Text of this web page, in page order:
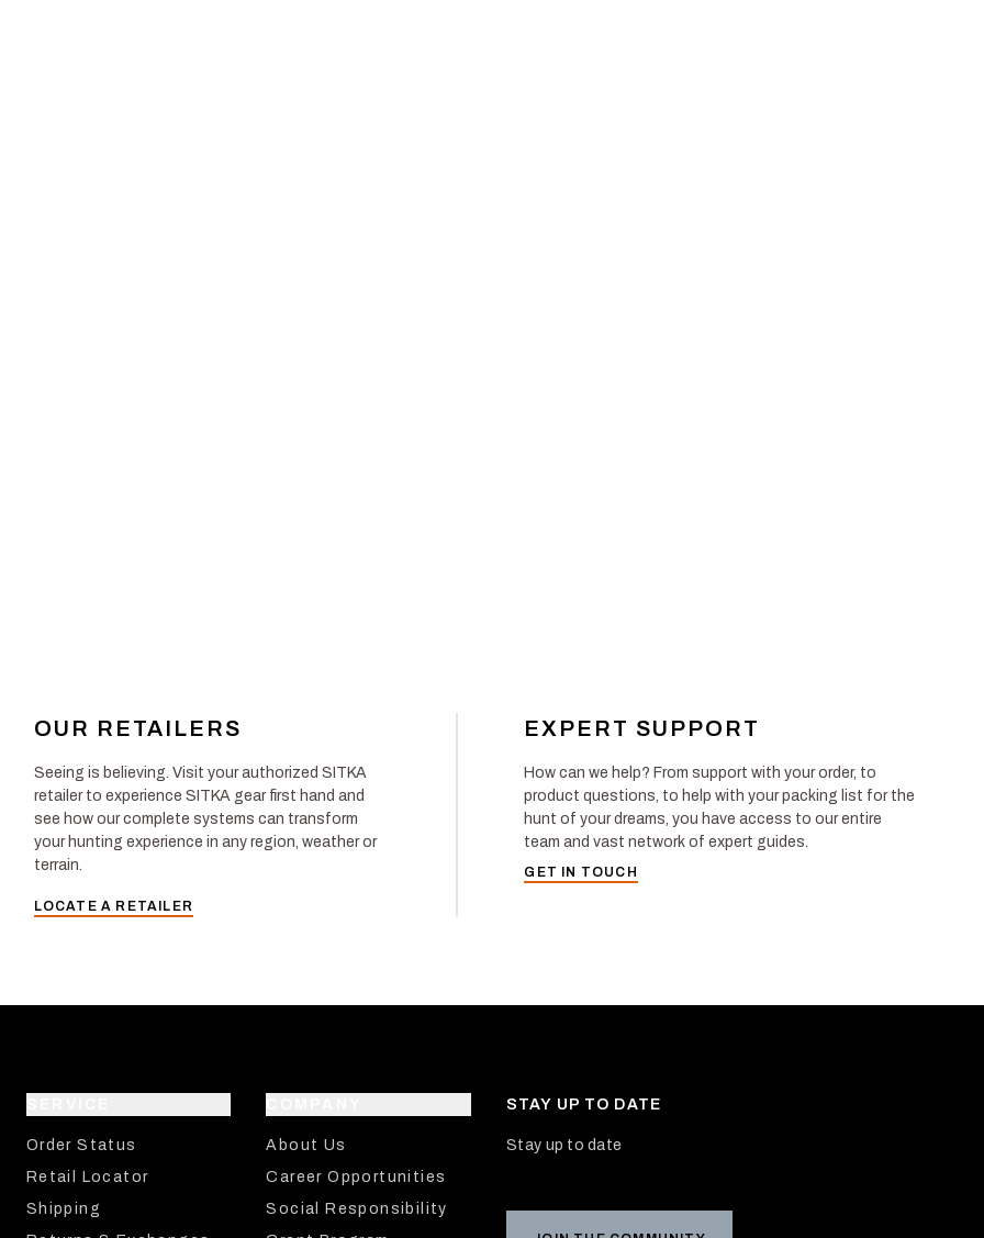
OUR RETAILERS
Seeing is believing. Visit your authorized SITKA
retailer to experience SITKA gear first hand and
see how our complete systems can transform
your hunting experience in any region, weather or
terrain.
LOCATE A RETAILER
EXPERT SUPPORT
How can we help? From support with your order, to
product questions, to help with your packing list for the
hunt of your dreams, you have access to our entire
team and vast network of expert guides.
GET IN TOUCH
Order Status
Retail Locator
Shipping
About Us
Career Opportunities
Social Responsibility
STAY UP TO DATE
Stay up to date